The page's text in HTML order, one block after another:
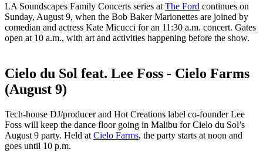
LA Soundscapes Family Concerts series at The Ford continues on
Sunday, August 9, when the Bob Baker Marionettes are joined by
comedian and actress Kate Micucci for an 11:30 a.m. concert. Gates
open at 10 a.m., with art and activities happening before the show.
Cielo du Sol feat. Lee Foss - Cielo Farms
(August 9)
Tech-house DJ/producer and Hot Creations label co-founder Lee
Foss will keep the dance floor going in Malibu for Cielo du Sol’s
August 9 party. Held at Cielo Farms, the party starts at noon and
goes until 10 p.m.